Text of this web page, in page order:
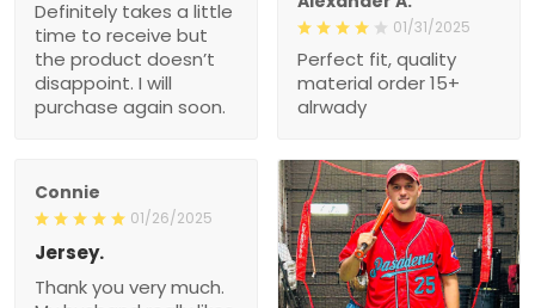
01/31/2025
Perfect fit, quality
material order 15+
alrwady
Definitely takes a little
time to receive but
the product doesn’t
disappoint. I will
purchase again soon.
Connie
01/26/2025
Jersey.
Thank you very much.